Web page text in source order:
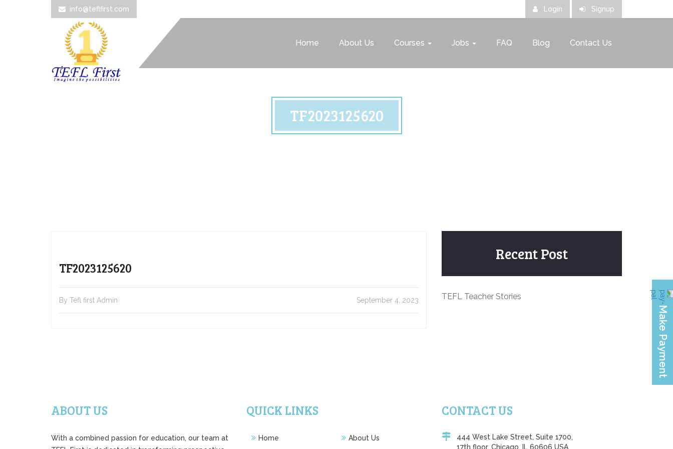
info@teflfirst.com Login Signup
Home About Us Courses Jobs FAQ Blog Contact Us
TF2023125620
TF2023125620
By Tefl first Admin September 4, 2023
Recent Post
TEFL Teacher Stories
ABOUT US
With a combined passion for education, our team at
QUICK LINKS
Home About Us
CONTACT US
444 West Lake Street, Suite 1700,
17th floor, Chicago, IL 60606 USA